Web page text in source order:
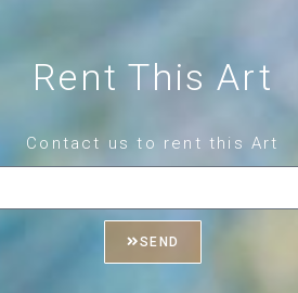
Rent This Art
Contact us to rent this Art
SEND